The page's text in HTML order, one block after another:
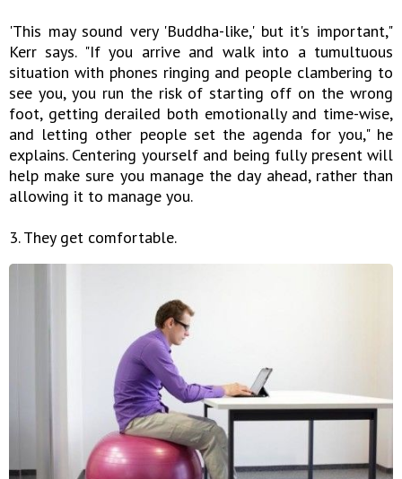
'This may sound very 'Buddha-like,' but it's important,"
Kerr says. "If you arrive and walk into a tumultuous
situation with phones ringing and people clambering to
see you, you run the risk of starting off on the wrong
foot, getting derailed both emotionally and time-wise,
and letting other people set the agenda for you," he
explains. Centering yourself and being fully present will
help make sure you manage the day ahead, rather than
allowing it to manage you.
3. They get comfortable.